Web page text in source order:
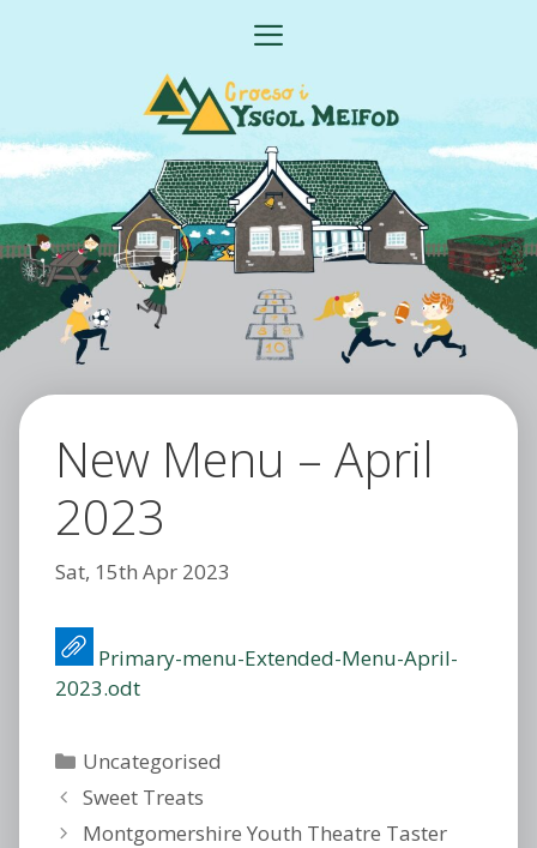
New Menu – April
2023
Sat, 15th Apr 2023
Primary-menu-Extended-Menu-April-
2023.odt
Categories
Uncategorised
Sweet Treats
Montgomershire Youth Theatre Taster